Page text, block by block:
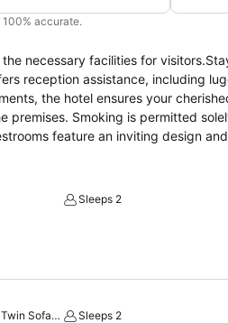
100% accurate.
necessary facilities for
reception assistance, including
the hotel ensures your
premises. Smoking is permitted
feature an inviting design
rooms in the hotel come fitted
use. You'll be pleased to know that
off each day of your getaway
Sleeps 2
1 1 King Bed and 1 Twin Sofa Bed
Sleeps 2